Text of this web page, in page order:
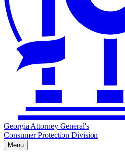
Georgia Attorney General's
Consumer Protection Division
Menu